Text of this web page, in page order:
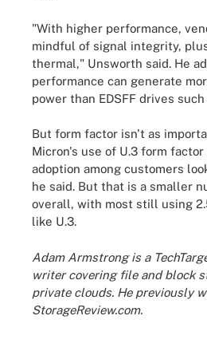
"With higher performance,
mindful of signal integrity,
thermal," Unsworth said. He
performance can generate
power than EDSFF drives such
But form factor isn't as
Micron's use of U.3 form
adoption among customers
he said. But that is a smaller
overall, with most still using
like U.3.
Adam Armstrong is a
writer covering file and block
private clouds. He previously
StorageReview.com.